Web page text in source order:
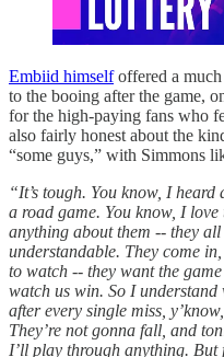
Embiid himselfoffered a much
to the booing after the game,
for the high-paying fans who
also fairly honest about the
“some guys,” with Simmons
“It’s tough. You know, I
a road game. You know, I love
anything about them -- they
understandable. They come
to watch -- they want the
watch us win. So I understand
after every single miss,
They’re not gonna fall, and
I’ll play through anything.